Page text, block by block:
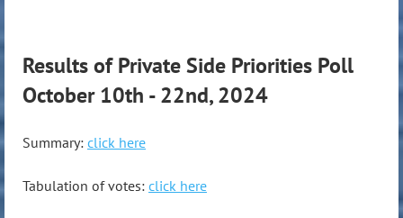
Results ofPrivate Side Priorities Poll
October 10th - 22nd, 2024
Summary: click here
Tabulation of votes: click here